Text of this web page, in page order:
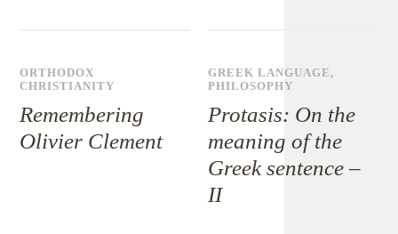
ORTHODOX
CHRISTIANITY
Remembering
Olivier Clement
GREEK LANGUAGE ,
PHILOSOPHY
Protasis: On the
meaning of the
Greek sentence –
II